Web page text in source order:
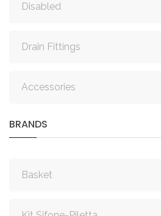
Disabled
Drain Fittings
Accessories
BRANDS
Basket